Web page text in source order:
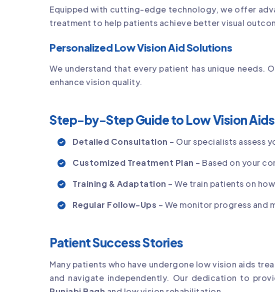
Equipped with cutting-edge technology, we offer
treatment to help patients achieve better visual
Personalized Low Vision Aid Solutions
We understand that every patient has unique needs.
enhance vision quality.
Step-by-Step Guide to Low Vision
Detailed Consultation – Our specialists assess
Customized Treatment Plan – Based on your
Training & Adaptation – We train patients on
Regular Follow-Ups – We monitor progress and
Patient Success Stories
Many patients who have undergone low vision aids
and navigate independently. Our dedication to